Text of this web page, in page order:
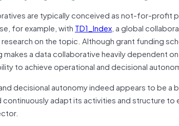
are typically conceived as not-for-profit
for example, withTD1_Index, a global
on the topic. Although grant funding
makes a data collaborative heavily dependent
to achieve operational and decisional
decisional autonomy indeed appears to be
continuously adapt its activities and structure